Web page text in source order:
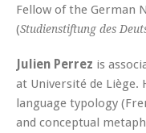
Fellow of the German
(Studienstiftung des
Julien Perrez is
at Université de Liège.
language typology
and conceptual